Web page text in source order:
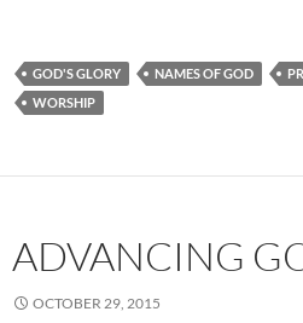
GOD'S GLORY NAMES OF GOD
WORSHIP
ADVANCING
OCTOBER 29, 2015